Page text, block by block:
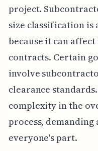
project.
size classification
because it can
contracts. Certain
involve
clearance
complexity in the
process,
everyone's part.